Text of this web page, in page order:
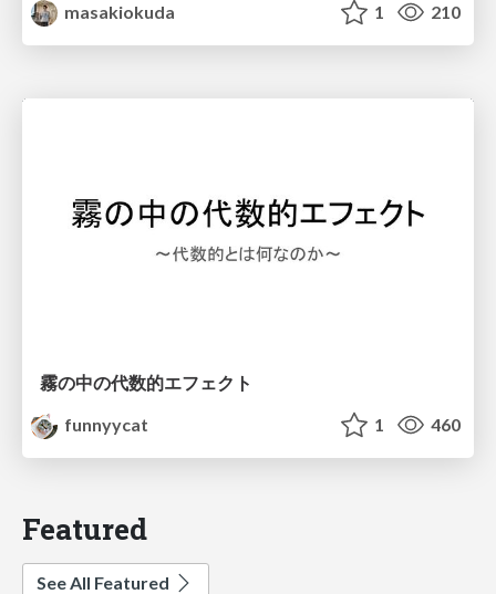
masakiokuda
1 210
霧の中の代数的エフェクト
funnyycat
1 460
Featured
See All Featured